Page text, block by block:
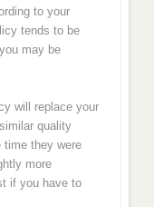
to your
tends to be
may be
will replace your
quality
time they were
more
if you have to